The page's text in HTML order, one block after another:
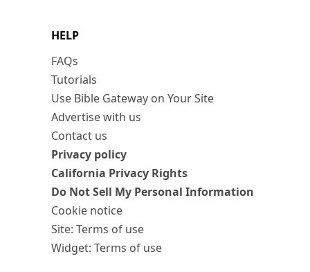
HELP
FAQs
Tutorials
Use Bible Gateway on Your Site
Advertise with us
Contact us
Privacy policy
California Privacy Rights
Do Not Sell My Personal Information
Cookie notice
Site: Terms of use
Widget: Terms of use